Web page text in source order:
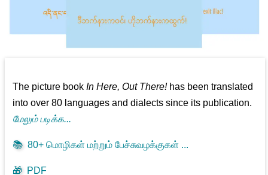
The picture bookIn Here, Out There!has been translated
into over 80 languages and dialects since its publication.
மேலும் படிக்க...
📚 80+ மொழிகள் மற்றும் பேச்சுவழக்குகள் ...
🎁 PDF